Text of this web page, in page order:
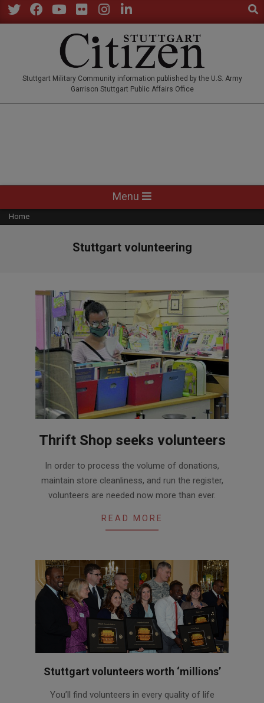
Skip
to
Stuttgart Military Community information published by the U.S. Army
Garrison Stuttgart Public Affairs Office
Navigation
Menu
Menu
Home
Stuttgart volunteering
Thrift Shop seeks volunteers
09-
30
In order to process the volume of donations,
maintain store cleanliness, and run the register,
volunteers are needed now more than ever.
READ MORE
Stuttgart volunteers worth ‘millions’
You’ll find volunteers in every quality of life